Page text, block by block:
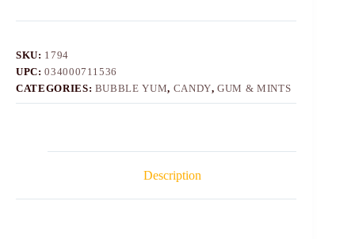
SKU: 1794
UPC:034000711536
CATEGORIES: BUBBLE YUM, CANDY,GUM & MINTS
Description